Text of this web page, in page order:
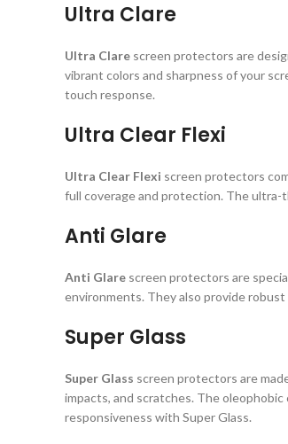
Ultra Clare
Ultra Clare screen protectors are
vibrant colors and sharpness of your
touch response.
Ultra Clear Flexi
Ultra Clear Flexi screen protectors
full coverage and protection. The ultra-
Anti Glare
Anti Glare screen protectors are
environments. They also provide
Super Glass
Super Glass screen protectors are
impacts, and scratches. The
responsiveness with Super Glass.